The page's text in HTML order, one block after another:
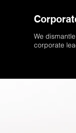
We
corporate